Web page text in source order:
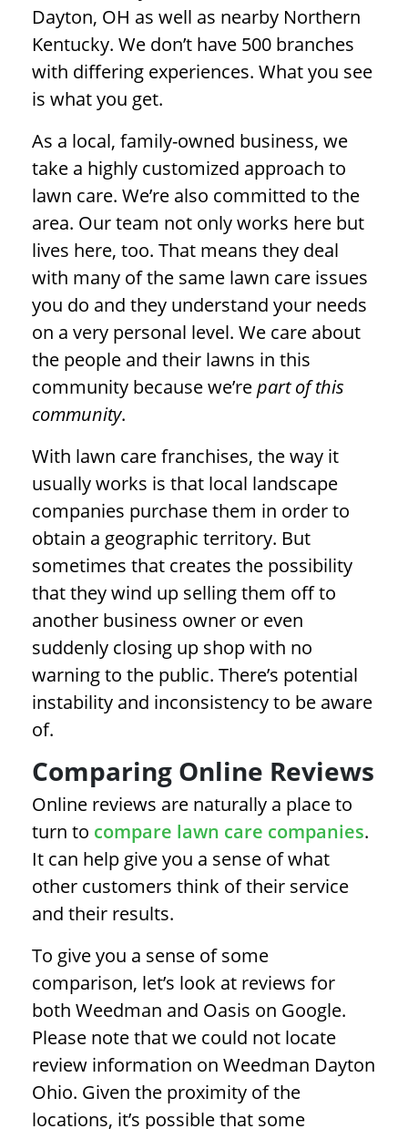
Dayton, OH as well as nearby Northern
Kentucky. We don’t have 500 branches
with differing experiences. What you see
is what you get.
As a local, family-owned business, we
take a highly customized approach to
lawn care. We’re also committed to the
area. Our team not only works here but
lives here, too. That means they deal
with many of the same lawn care issues
you do and they understand your needs
on a very personal level. We care about
the people and their lawns in this
community because we’repart of this
community.
With lawn care franchises, the way it
usually works is that local landscape
companies purchase them in order to
obtain a geographic territory. But
sometimes that creates the possibility
that they wind up selling them off to
another business owner or even
suddenly closing up shop with no
warning to the public. There’s potential
instability and inconsistency to be aware
of.
Comparing Online Reviews
Online reviews are naturally a place to
turn to compare lawn care companies.
It can help give you a sense of what
other customers think of their service
and their results.
To give you a sense of some
comparison, let’s look at reviews for
both Weedman and Oasis on Google.
Please note that we could not locate
review information on Weedman Dayton
Ohio. Given the proximity of the
locations, it’s possible that some